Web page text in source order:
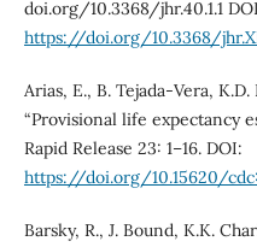
doi.org/10.3368/jhr.40.1.1
https://doi.org/10.3368/
Arias, E., B. Tejada-Vera,
“Provisional life expectancy
Rapid Release 23: 1–16. DOI:
https://doi.org/10.15620/
Barsky, R., J. Bound, K.K.